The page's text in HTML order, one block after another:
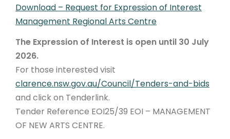
Download – Request for Expression of Interest
Management Regional Arts Centre
The Expression of Interest is open until 30 July
2026.
For those interested visit
clarence.nsw.gov.au/Council/Tenders-and-bids
and click on Tenderlink.
Tender Reference EOI25/39 EOI – MANAGEMENT
OF NEW ARTS CENTRE.